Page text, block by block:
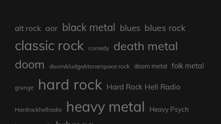
alt rock aor black metal blues blues rock
classic rock comedy death metal
doom doom/sludge/stonerspace rock doom metal folk metal
grunge hard rock Hard Rock Hell Radio
Hardrockhellradio heavy metal Heavy Psych